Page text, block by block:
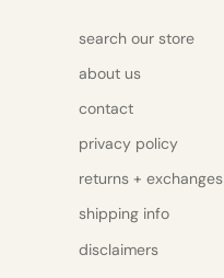
search our store
about us
contact
privacy policy
returns + exchanges
shipping info
disclaimers